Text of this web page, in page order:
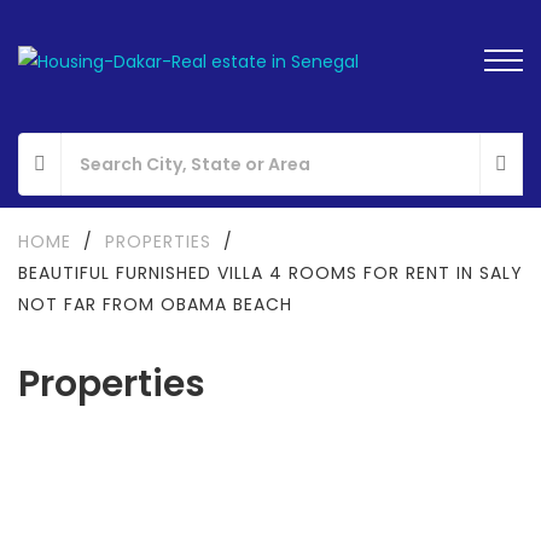
Properties
HOME / PROPERTIES
/
BEAUTIFUL FURNISHED VILLA 4 ROOMS FOR RENT IN SALY
NOT FAR FROM OBAMA BEACH